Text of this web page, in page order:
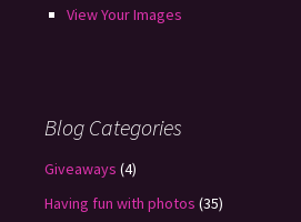
View Your Images
Blog Categories
Giveaways (4)
Having fun with photos (35)